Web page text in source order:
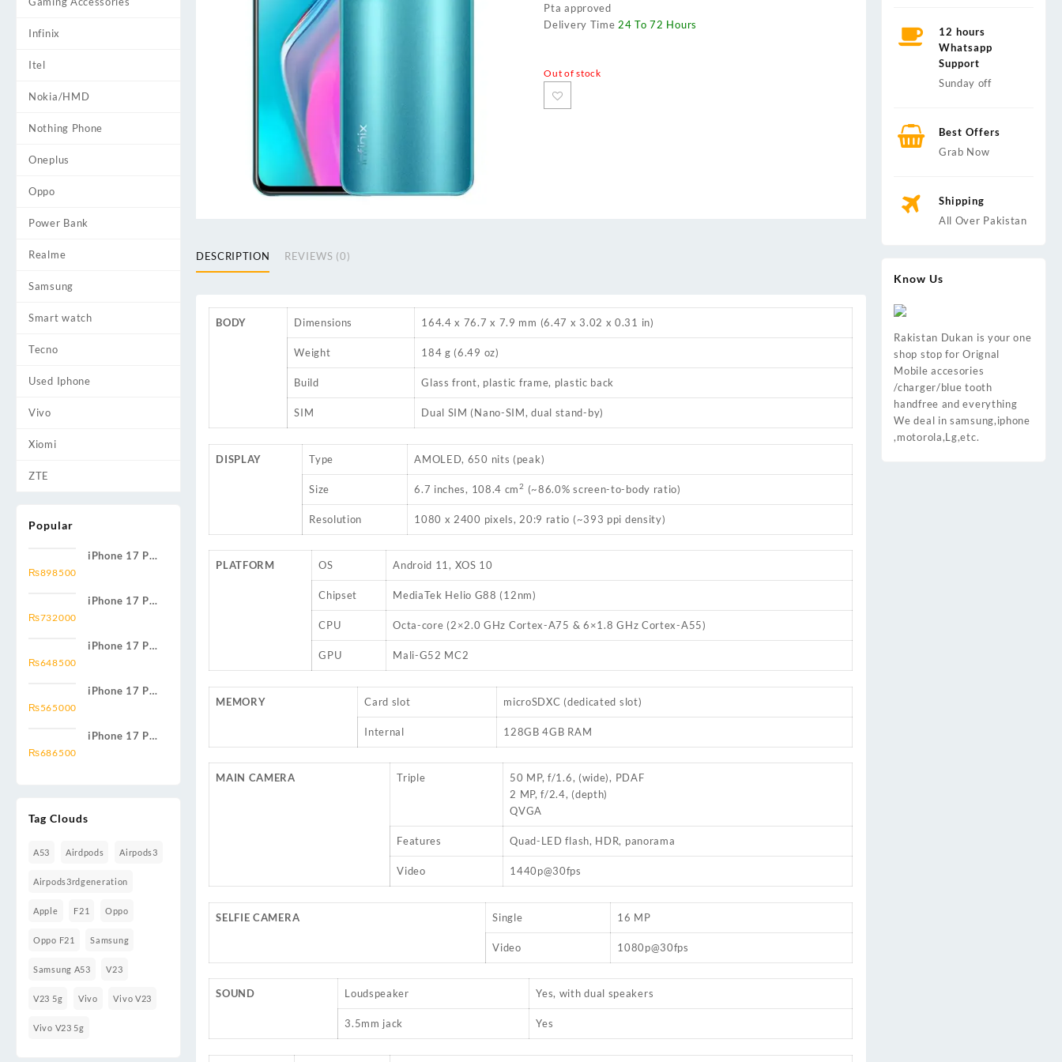
Infinix
Itel
Nokia/HMD
Nothing Phone
Oneplus
Oppo
Power Bank
Realme
Samsung
Smart watch
Tecno
Used Iphone
Vivo
Xiomi
ZTE
Popular
iPhone 17 Pro
₨898500
iPhone 17 Pro
₨732000
iPhone 17 Pro
₨648500
iPhone 17 Pro
₨565000
iPhone 17 Pro
₨686500
Tag Clouds
A53 Airdpods Airpods3
Airpods3rdgeneration
Apple F21 Oppo
Oppo F21 Samsung
Samsung A53 V23
V23 5g Vivo Vivo V23
Vivo V23 5g
Pta approved
Delivery Time 24 To 72 Hours
Out of stock
DESCRIPTION REVIEWS (0)
BODY Dimensions 164.4 x 76.7 x 7.9 mm (6.47 x 3.02 x 0.31 in)
Weight 184 g (6.49 oz)
Build Glass front, plastic frame, plastic back
SIM Dual SIM (Nano-SIM, dual stand-by)
DISPLAY Type AMOLED, 650 nits (peak)
Size 6.7 inches, 108.4 cm2 (~86.0% screen-to-body ratio)
Resolution 1080 x 2400 pixels, 20:9 ratio (~393 ppi density)
PLATFORM OS Android 11, XOS 10
Chipset MediaTek Helio G88 (12nm)
CPU Octa-core (2×2.0 GHz Cortex-A75 & 6×1.8 GHz Cortex-A55)
GPU Mali-G52 MC2
MEMORY Card slot microSDXC (dedicated slot)
Internal 128GB 4GB RAM
MAIN CAMERA Triple
50 MP, f/1.6, (wide), PDAF
2 MP, f/2.4, (depth)
QVGA
Features Quad-LED flash, HDR, panorama
Video 1440p@30fps
SELFIE CAMERA Single 16 MP
Video 1080p@30fps
SOUND Loudspeaker Yes, with dual speakers
3.5mm jack Yes
12 hours
Whatsapp
Support
Sunday off
Best Offers
Grab Now
Shipping
All Over Pakistan
Know Us
Rakistan Dukan is your one
shop stop for Orignal
Mobile accesories
/charger/blue tooth
handfree and everything
We deal in samsung,iphone
,motorola,Lg,etc.